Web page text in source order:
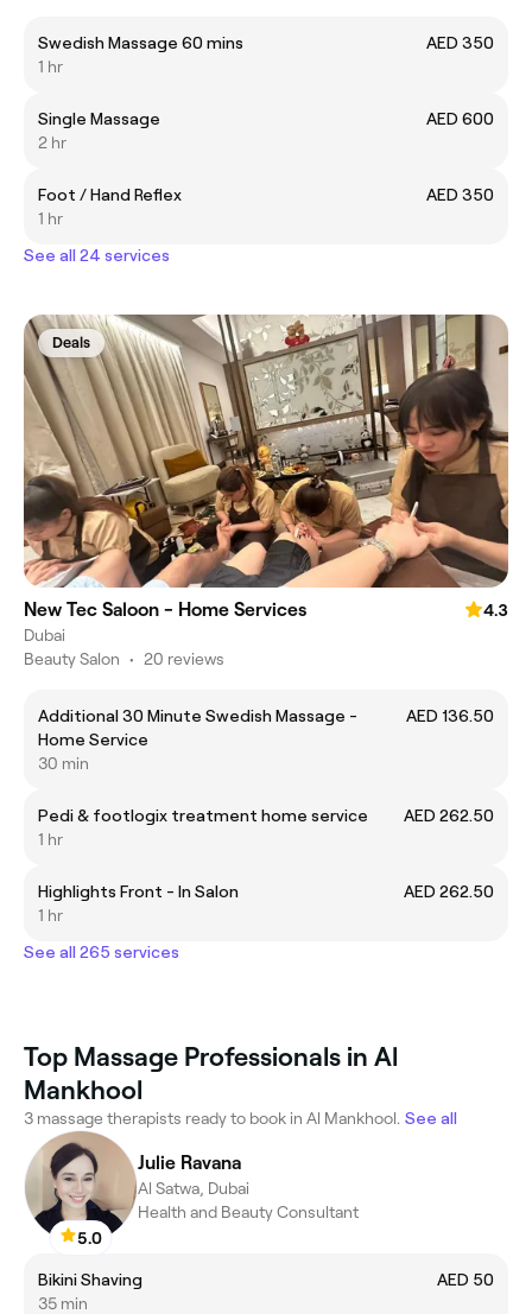
Swedish Massage 60 mins
AED 350
1 hr
Single Massage
AED 600
2 hr
Foot / Hand Reflex
AED 350
1 hr
See all 24 services
Deals
New Tec Saloon - Home Services
4.3
Dubai
Beauty Salon • 20 reviews
Additional 30 Minute Swedish Massage -
Home Service
AED 136.50
30 min
Pedi & footlogix treatment home service
AED 262.50
1 hr
Highlights Front - In Salon
AED 262.50
1 hr
See all 265 services
Top Massage Professionals in Al
Mankhool
3 massage therapists ready to book in Al Mankhool. See all
5.0
Julie Ravana
Al Satwa, Dubai
Health and Beauty Consultant
Bikini Shaving
AED 50
35 min